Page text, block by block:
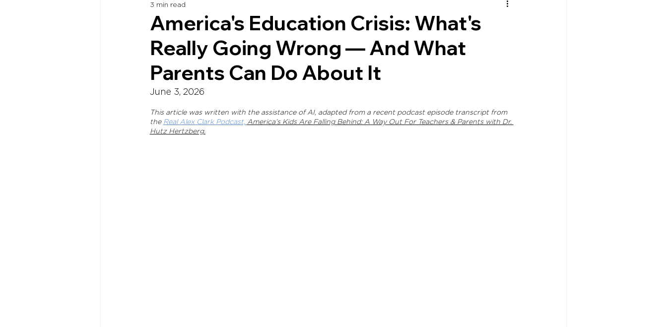
School board members
America's Education Crisis: What's
Really Going Wrong — And What
Parents Can Do About It
3 min read
June 3, 2026
This article was written with the assistance of AI, adapted from a recent podcast episode transcript from
the Real Alex Clark Podcast, America’s Kids Are Falling Behind: A Way Out For Teachers & Parents with Dr.
Hutz Hertzberg.